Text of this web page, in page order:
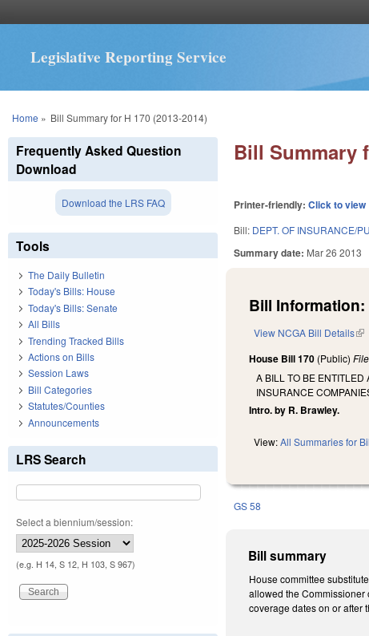
Legislative Reporting Service
You are here
Home » Bill Summary for H 170 (2013-2014)
Bill Summary
Printer-friendly:Click to view
Bill: DEPT. OF INSURANCE/
Summary date: Mar 26 2013
Bill Information:
View NCGA Bill Details
House Bill 170 (Public)
A BILL TO BE ENTITLED
INSURANCE
Intro. by R. Brawley.
View:All Summaries for
GS 58
Bill summary
House committee
allowed the Commissioner
coverage dates on or after
Frequently Asked Question
Download
Download the LRS FAQ
Tools
The Daily Bulletin
Today's Bills: House
Today's Bills: Senate
All Bills
Trending Tracked Bills
Actions on Bills
Session Laws
Bill Categories
Statutes/Counties
Announcements
LRS Search
Select a biennium/session:
(e.g. H 14, S 12, H 103, S 967)